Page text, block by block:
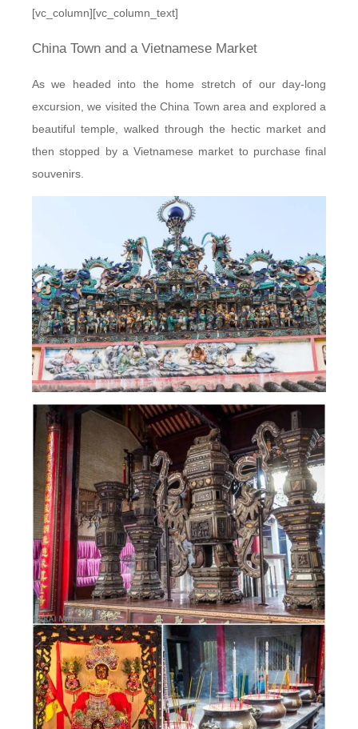
[vc_column][vc_column_text]
China Town and a Vietnamese Market
As we headed into the home stretch of our day-long
excursion, we visited the China Town area and explored a
beautiful temple, walked through the hectic market and
then stopped by a Vietnamese market to purchase final
souvenirs.